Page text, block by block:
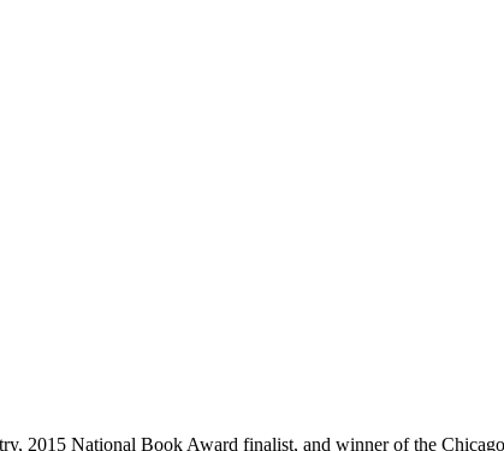
2015 National Book Award finalist, and winner of the